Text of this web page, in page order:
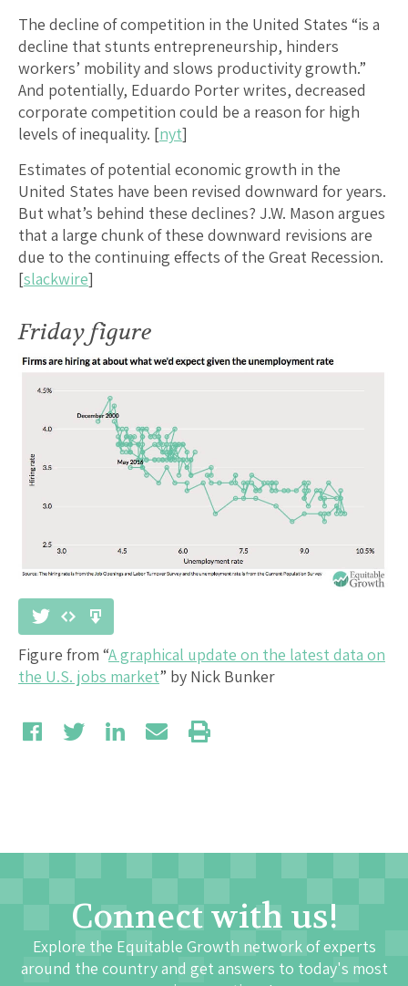
The decline of competition in the United States “is a
decline that stunts entrepreneurship, hinders
workers’ mobility and slows productivity growth.”
And potentially, Eduardo Porter writes, decreased
corporate competition could be a reason for high
levels of inequality. [nyt]
Estimates of potential economic growth in the
United States have been revised downward for years.
But what’s behind these declines? J.W. Mason argues
that a large chunk of these downward revisions are
due to the continuing effects of the Great Recession.
[slackwire]
Friday figure
Figure from “A graphical update on the latest data on
the U.S. jobs market” by Nick Bunker
Connect with us!
Explore the Equitable Growth network of experts
around the country and get answers to today's most